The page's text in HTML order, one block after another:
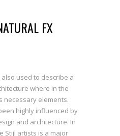
FX
used to describe a
where in the
necessary elements.
highly influenced by
and architecture. In
Stijl artists is a major